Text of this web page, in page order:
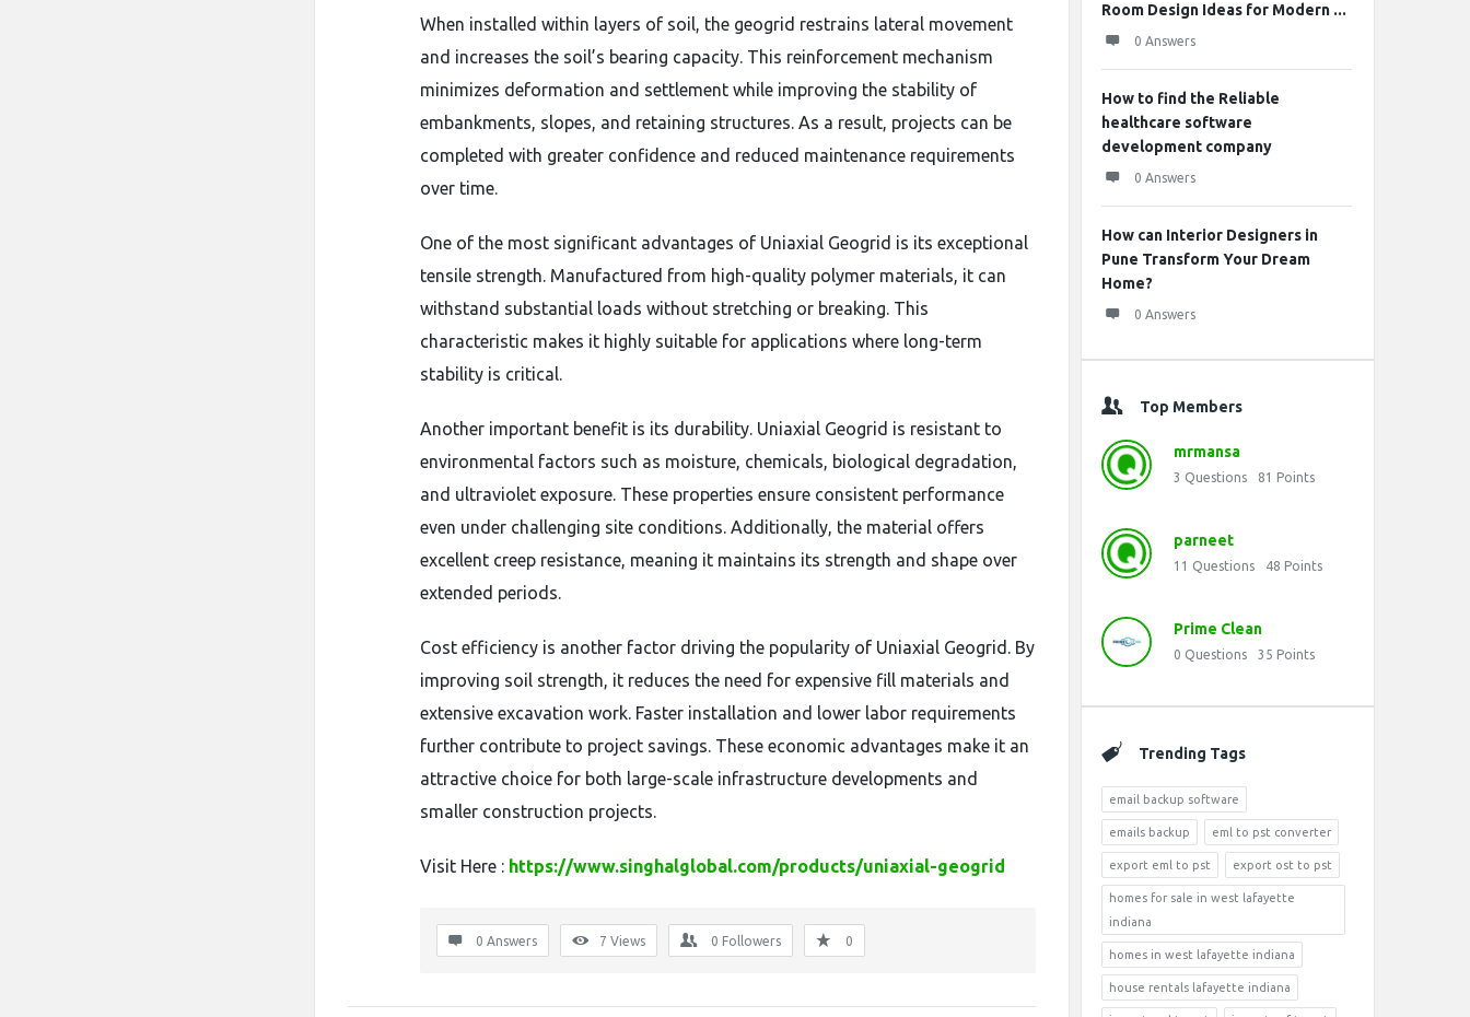
When installed within layers of soil, the geogrid restrains lateral movement
and increases the soil’s bearing capacity. This reinforcement mechanism
minimizes deformation and settlement while improving the stability of
embankments, slopes, and retaining structures. As a result, projects can be
completed with greater confidence and reduced maintenance requirements
over time.
One of the most significant advantages of Uniaxial Geogrid is its exceptional
tensile strength. Manufactured from high-quality polymer materials, it can
withstand substantial loads without stretching or breaking. This
characteristic makes it highly suitable for applications where long-term
stability is critical.
Another important benefit is its durability. Uniaxial Geogrid is resistant to
environmental factors such as moisture, chemicals, biological degradation,
and ultraviolet exposure. These properties ensure consistent performance
even under challenging site conditions. Additionally, the material offers
excellent creep resistance, meaning it maintains its strength and shape over
extended periods.
Cost efficiency is another factor driving the popularity of Uniaxial Geogrid. By
improving soil strength, it reduces the need for expensive fill materials and
extensive excavation work. Faster installation and lower labor requirements
further contribute to project savings. These economic advantages make it an
attractive choice for both large-scale infrastructure developments and
smaller construction projects.
Visit Here : https://www.singhalglobal.com/products/uniaxial-geogrid
0 Answers 7 Views 0 Followers 0
Room Design Ideas for Modern ...
0 Answers
How to find the Reliable
healthcare software
development company
0 Answers
How can Interior Designers in
Pune Transform Your Dream
Home?
0 Answers
Top Members
mrmansa
3 Questions 81 Points
parneet
11 Questions 48 Points
Prime Clean
0 Questions 35 Points
Trending Tags
email backup software
emails backup eml to pst converter
export eml to pst export ost to pst
homes for sale in west lafayette
indiana
homes in west lafayette indiana
house rentals lafayette indiana